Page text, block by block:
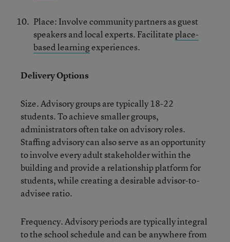
Place: Involve community partners as guest
speakers and local experts. Facilitateplace-
based learningexperiences.
Delivery Options
Size. Advisory groups are typically 18-22
students. To achieve smaller groups,
administrators often take on advisory roles.
Staffing advisory can also serve as an opportunity
to involve every adult stakeholder within the
building and provide a relationship platform for
students, while creating a desirable advisor-to-
advisee ratio.
Frequency. Advisory periods are typically integral
to the school schedule and can be anywhere from